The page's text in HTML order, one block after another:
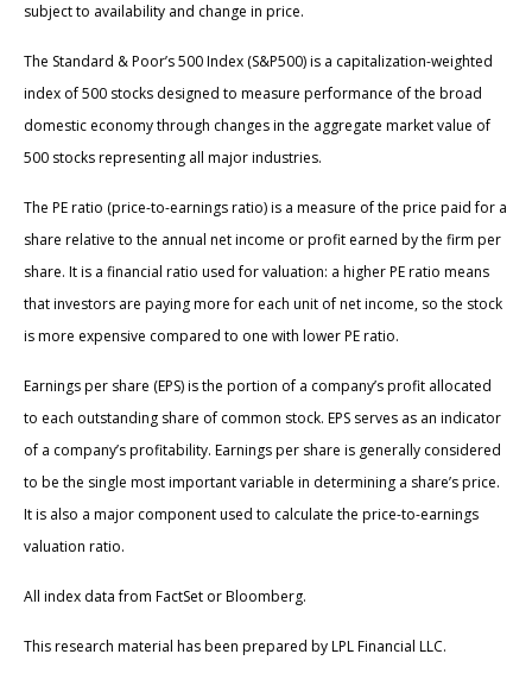
subject to availability and change in price.
The Standard & Poor’s 500 Index (S&P500) is a capitalization-weighted
index of 500 stocks designed to measure performance of the broad
domestic economy through changes in the aggregate market value of
500 stocks representing all major industries.
The PE ratio (price-to-earnings ratio) is a measure of the price paid for a
share relative to the annual net income or profit earned by the firm per
share. It is a financial ratio used for valuation: a higher PE ratio means
that investors are paying more for each unit of net income, so the stock
is more expensive compared to one with lower PE ratio.
Earnings per share (EPS) is the portion of a company’s profit allocated
to each outstanding share of common stock. EPS serves as an indicator
of a company’s profitability. Earnings per share is generally considered
to be the single most important variable in determining a share’s price.
It is also a major component used to calculate the price-to-earnings
valuation ratio.
All index data from FactSet or Bloomberg.
This research material has been prepared by LPL Financial LLC.